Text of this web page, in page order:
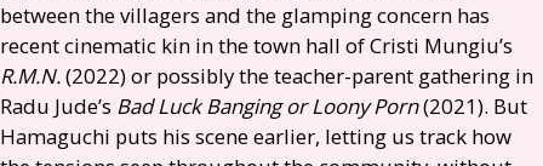
between the villagers and the glamping concern has
recent cinematic kin in the town hall of Cristi Mungiu’s
R.M.N.(2022) or possibly the teacher-parent gathering in
Radu Jude’s Bad Luck Banging or Loony Porn(2021). But
Hamaguchi puts his scene earlier, letting us track how